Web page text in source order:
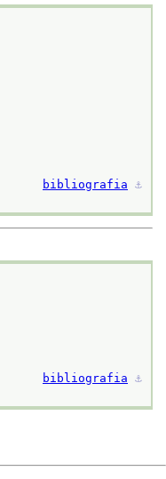
bibliografia ⚓︎
bibliografia ⚓︎